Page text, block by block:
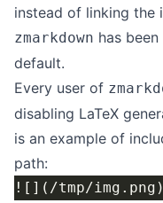
instead of linking the
zmarkdown has
default.
Every user of
disabling LaTeX
is an example of
path: